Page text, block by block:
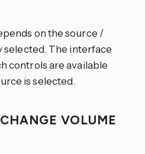
on the source /
selected. The interface
controls are available
is selected.
VOLUME